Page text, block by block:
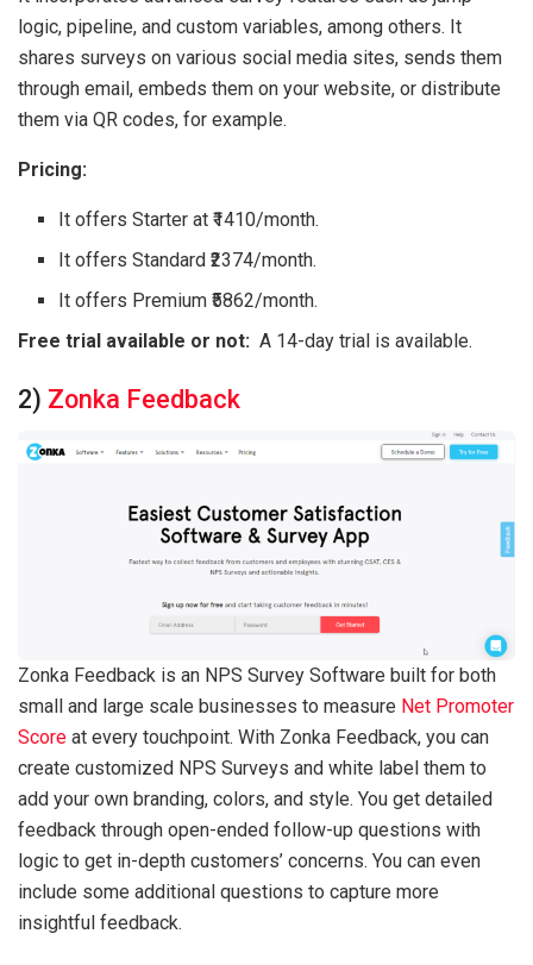
logic, pipeline, and custom variables, among others. It
shares surveys on various social media sites, sends them
through email, embeds them on your website, or distribute
them via QR codes, for example.
Pricing:
It offers Starter at ₹1410/month.
It offers Standard ₹2374/month.
It offers Premium ₹5862/month.
Free trial available or not: A 14-day trial is available.
2) Zonka Feedback
Zonka Feedback is an NPS Survey Software built for both
small and large scale businesses to measure Net Promoter
Score at every touchpoint. With Zonka Feedback, you can
create customized NPS Surveys and white label them to
add your own branding, colors, and style. You get detailed
feedback through open-ended follow-up questions with
logic to get in-depth customers’ concerns. You can even
include some additional questions to capture more
insightful feedback.